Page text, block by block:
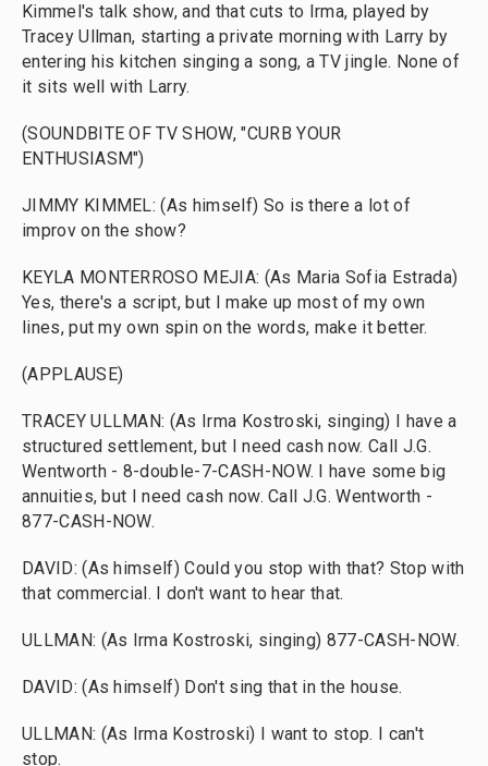
Kimmel's talk show, and that cuts to Irma, played by
Tracey Ullman, starting a private morning with Larry by
entering his kitchen singing a song, a TV jingle. None of
it sits well with Larry.
(SOUNDBITE OF TV SHOW, "CURB YOUR
ENTHUSIASM")
JIMMY KIMMEL: (As himself) So is there a lot of
improv on the show?
KEYLA MONTERROSO MEJIA: (As Maria Sofia Estrada)
Yes, there's a script, but I make up most of my own
lines, put my own spin on the words, make it better.
(APPLAUSE)
TRACEY ULLMAN: (As Irma Kostroski, singing) I have a
structured settlement, but I need cash now. Call J.G.
Wentworth - 8-double-7-CASH-NOW. I have some big
annuities, but I need cash now. Call J.G. Wentworth -
877-CASH-NOW.
DAVID: (As himself) Could you stop with that? Stop with
that commercial. I don't want to hear that.
ULLMAN: (As Irma Kostroski, singing) 877-CASH-NOW.
DAVID: (As himself) Don't sing that in the house.
ULLMAN: (As Irma Kostroski) I want to stop. I can't
stop.